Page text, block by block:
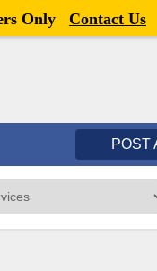
Welcome,visitor![
POST
Only Contact Us